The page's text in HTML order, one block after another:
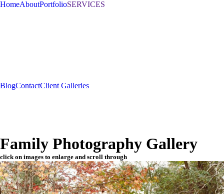
HomeAboutPortfolioSERVICES
BlogContactClient Galleries
Family Photography Gallery
click on images to enlarge and scroll through